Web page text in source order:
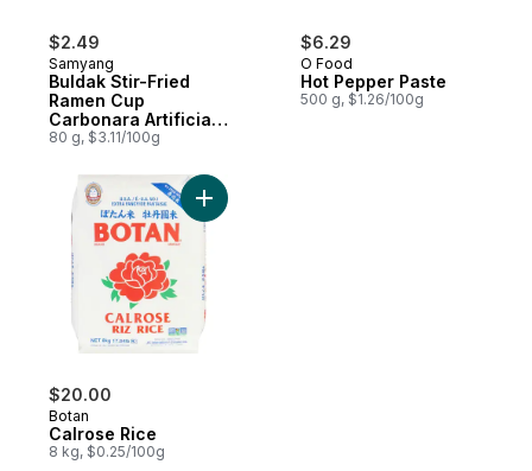
$2.49
Samyang
Buldak Stir-Fried
Ramen Cup
Carbonara Artificial
Spicy Chicken Flavor
80 g, $3.11/100g
$6.29
O Food
Hot Pepper Paste
500 g, $1.26/100g
$20.00
Botan
Calrose Rice
8 kg, $0.25/100g